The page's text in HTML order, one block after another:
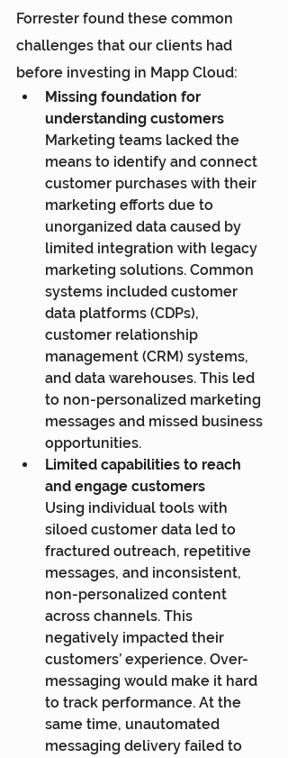
Forrester found these common
challenges that our clients had
before investing in Mapp Cloud:
Missing foundation for
understanding customers
Marketing teams lacked the
means to identify and connect
customer purchases with their
marketing efforts due to
unorganized data caused by
limited integration with legacy
marketing solutions. Common
systems included customer
data platforms (CDPs),
customer relationship
management (CRM) systems,
and data warehouses. This led
to non-personalized marketing
messages and missed business
opportunities.
Limited capabilities to reach
and engage customers
Using individual tools with
siloed customer data led to
fractured outreach, repetitive
messages, and inconsistent,
non-personalized content
across channels. This
negatively impacted their
customers’ experience. Over-
messaging would make it hard
to track performance. At the
same time, unautomated
messaging delivery failed to